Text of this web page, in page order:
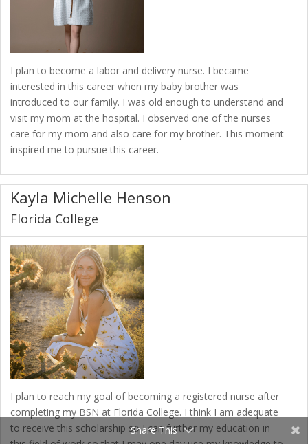
I plan to become a labor and delivery nurse. I became
interested in this career when my baby brother was
introduced to our family. I was old enough to understand and
visit my mom at the hospital. I observed one of the nurses
care for my mom and also care for my brother. This moment
inspired me to pursue this career.
Kayla Michelle Henson
Florida College
I plan to reach my goal of becoming a registered nurse after
completing my BSN at Florida College. I think I am adequate
to receive this scholarship so I can further my education in
Share This